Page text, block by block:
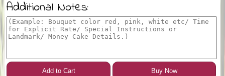
Additional Notes:
Add to Cart Buy Now